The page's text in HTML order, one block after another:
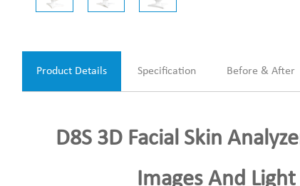
Product Details Specification Before & After
D8S 3D Facial Skin
Images And